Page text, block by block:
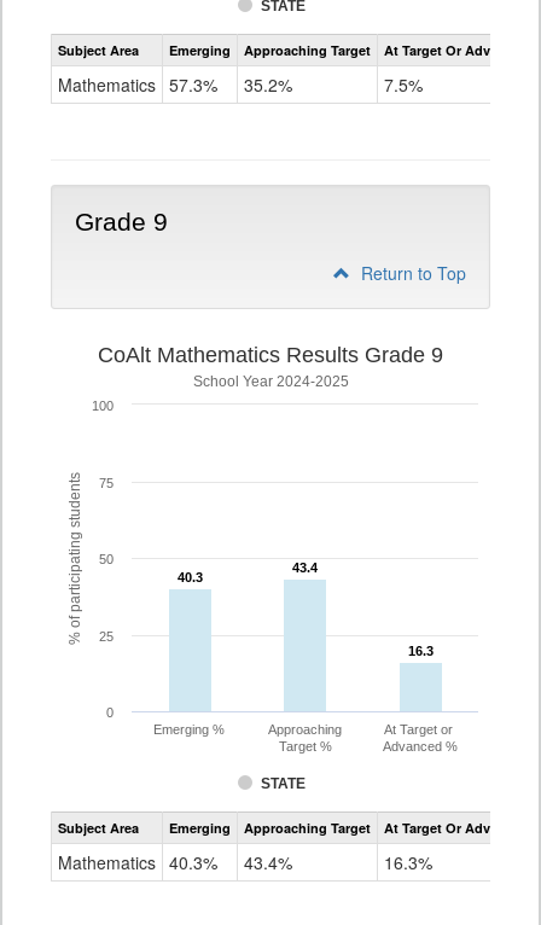
STATE
Assessment
CoAlt
Subject Area Emerging Approaching Target At Target Or Advanced
Mathematics 57.3% 35.2% 7.5%
Grade 9
Return to Top
% of participating students
CoAlt Mathematics Results Grade 9
School Year 2024-2025
40.3
40.3
43.4
43.4
16.3
16.3
STATE
Emerging %
Approaching
Target %
At Target or
Advanced %
0
25
50
75
100
Assessment
CoAlt
Subject Area Emerging Approaching Target At Target Or Advanced
Mathematics 40.3% 43.4% 16.3%